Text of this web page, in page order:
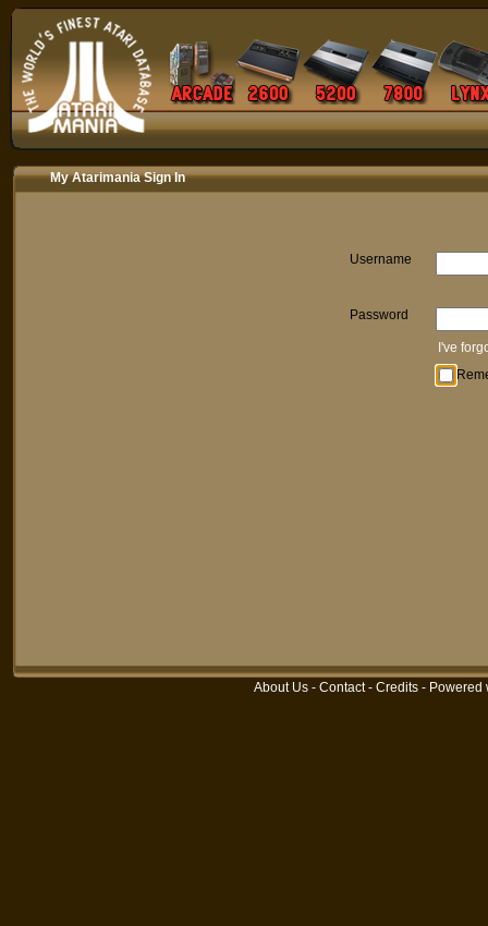
My Atarimania Sign In
Username
Password
I've
About Us - Contact- Credits - Powered